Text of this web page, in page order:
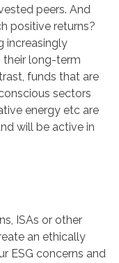
peers. And
positive returns?
increasingly
their long-term
funds that are
sectors
energy etc are
will be active in
ISAs or other
an ethically
ESG concerns and